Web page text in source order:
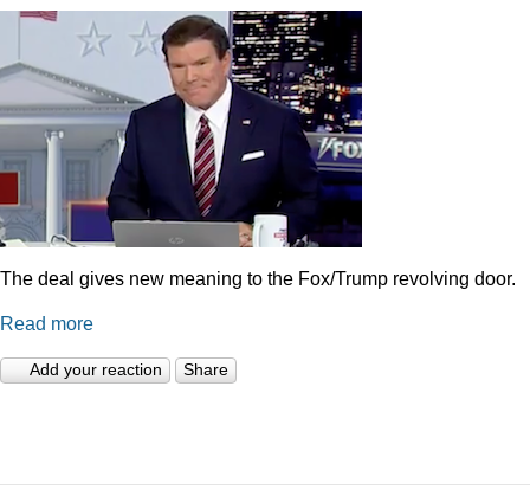
The deal gives new meaning to the Fox/Trump revolving door.
Read more
Add your reaction Share